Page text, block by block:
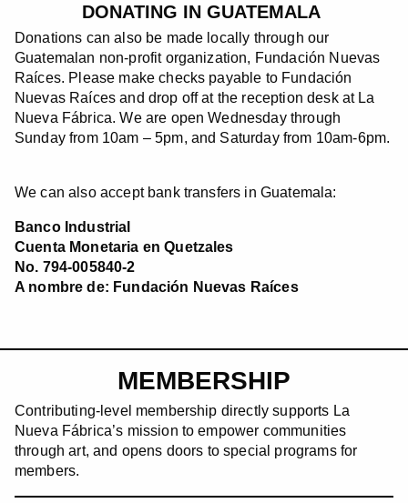
DONATING IN GUATEMALA
Donations can also be made locally through our
Guatemalan non-profit organization, Fundación Nuevas
Raíces. Please make checks payable to Fundación
Nuevas Raíces and drop off at the reception desk at La
Nueva Fábrica. We are open Wednesday through
Sunday from 10am – 5pm, and Saturday from 10am-6pm.
We can also accept bank transfers in Guatemala:
Banco Industrial
Cuenta Monetaria en Quetzales
No. 794-005840-2
A nombre de: Fundación Nuevas Raíces
MEMBERSHIP
Contributing-level membership directly supports La
Nueva Fábrica’s mission to empower communities
through art, and opens doors to special programs for
members.